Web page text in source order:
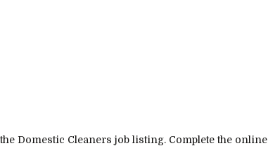
Domestic Cleaners job listing. Complete the online